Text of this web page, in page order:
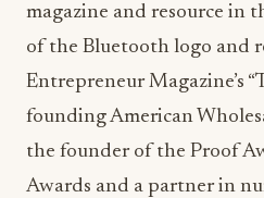
magazine and resource in
of the Bluetooth logo and
Entrepreneur Magazine’s
founding American
the founder of the Proof
Awards and a partner in